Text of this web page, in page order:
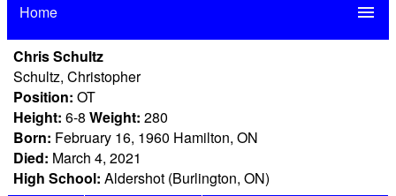
Home menu
Chris Schultz
Schultz, Christopher
Position: OT
Height: 6-8 Weight: 280
Born: February 16, 1960 Hamilton, ON
Died: March 4, 2021
High School: Aldershot (Burlington, ON)